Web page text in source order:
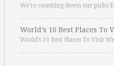
We’re counting down our picks
World’s 10 Best Places To
World’s 10 Best Places To Visit